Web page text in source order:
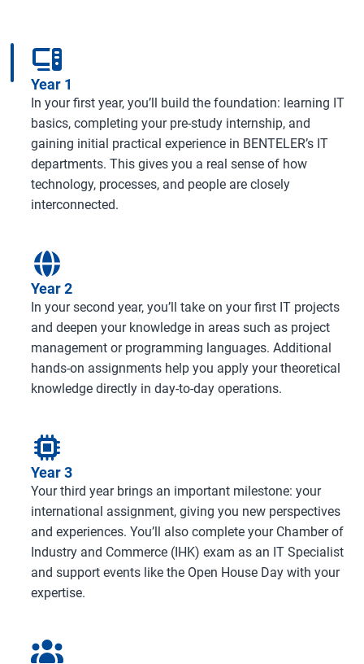
Year 1
In your first year, you’ll build the foundation: learning IT
basics, completing your pre-study internship, and
gaining initial practical experience in BENTELER’s IT
departments. This gives you a real sense of how
technology, processes, and people are closely
interconnected.
Year 2
In your second year, you’ll take on your first IT projects
and deepen your knowledge in areas such as project
management or programming languages. Additional
hands-on assignments help you apply your theoretical
knowledge directly in day-to-day operations.
Year 3
Your third year brings an important milestone: your
international assignment, giving you new perspectives
and experiences. You’ll also complete your Chamber of
Industry and Commerce (IHK) exam as an IT Specialist
and support events like the Open House Day with your
expertise.